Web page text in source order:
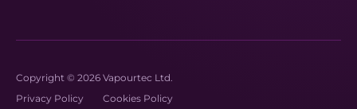
Copyright © 2026 Vapourtec Ltd.
Privacy Policy
Cookies Policy